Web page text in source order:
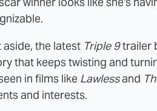
the latest Triple 9trailer
that keeps twisting and
in films like Lawlessand
and interests.